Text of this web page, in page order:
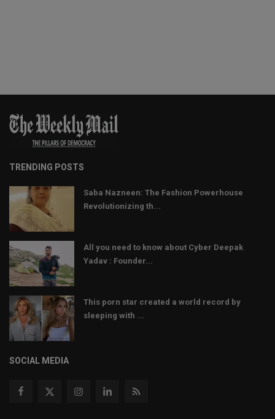
TRENDING POSTS
Saba Nazneen: The Fashion Powerhouse
Revolutionizing th...
All you need to know about Cyber Deepak
Yadav : Founder...
This porn star created a world record by
sleeping with ...
SOCIAL MEDIA